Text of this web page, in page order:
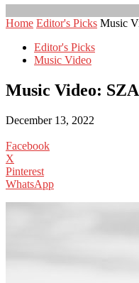
Home Editor's Picks Music
Editor's Picks
Music Video
Music Video:
December 13, 2022
Facebook
X
Pinterest
WhatsApp